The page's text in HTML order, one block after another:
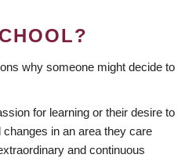
why someone might decide to
for learning or their desire to
in an area they care
and continuous